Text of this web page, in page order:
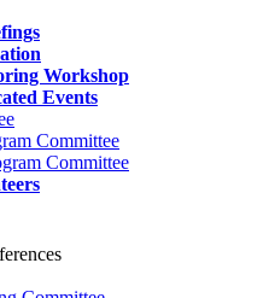
Workshop
Events
Committee
Committee